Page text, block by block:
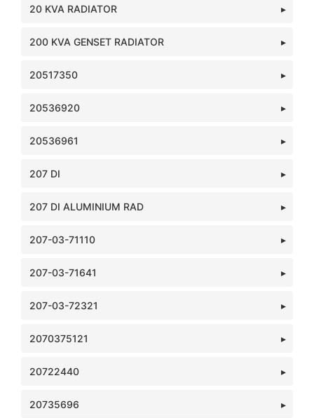
20 KVA RADIATOR
200 KVA GENSET RADIATOR
20517350
20536920
20536961
207 DI
207 DI ALUMINIUM RAD
207-03-71110
207-03-71641
207-03-72321
2070375121
20722440
20735696